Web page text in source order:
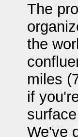
The
the
miles
if
We've